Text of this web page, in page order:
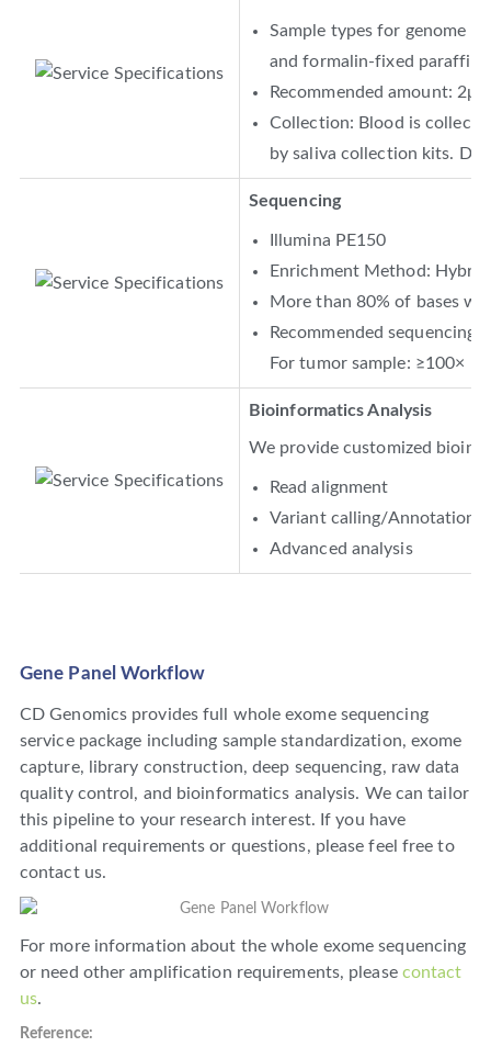
Sample types for genome
and formalin-fixed paraffin-
Recommended amount: 2μg
Collection: Blood is
by saliva collection kits.
Sequencing
Illumina PE150
Enrichment Method:
More than 80% of bases
Recommended sequencing
For tumor sample: ≥100×
Bioinformatics Analysis
We provide customized
Read alignment
Variant calling/Annotation
Advanced analysis
Gene Panel Workflow
CD Genomics provides full whole exome sequencing
service package including sample standardization, exome
capture, library construction, deep sequencing, raw data
quality control, and bioinformatics analysis. We can tailor
this pipeline to your research interest. If you have
additional requirements or questions, please feel free to
contact us.
For more information about the whole exome sequencing
or need other amplification requirements, please contact
us.
Reference: